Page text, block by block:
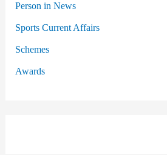
Person in News
Sports Current Affairs
Schemes
Awards